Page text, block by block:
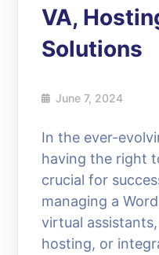
VA,
Solutions
June 7, 2024
In the ever-
having the right
crucial for
managing a
virtual
hosting, or